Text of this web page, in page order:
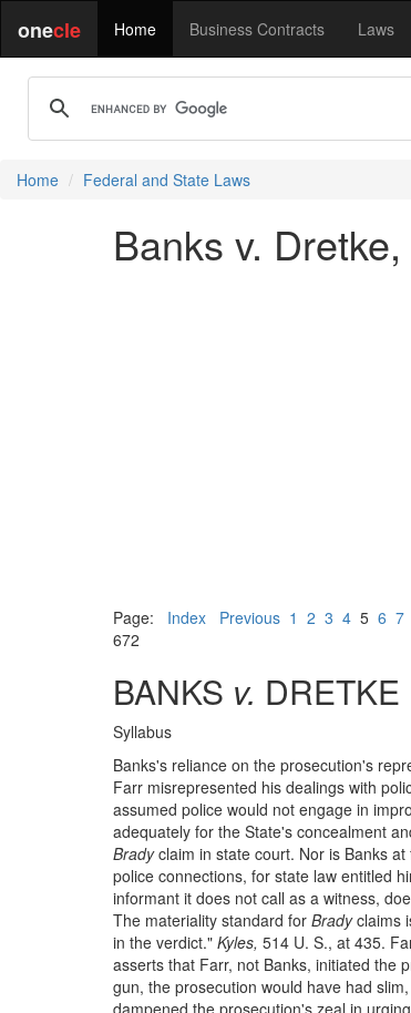
onecle Home Business Contracts Laws
Home Federal and State Laws
Banks v.
Page: Index Previous 1 2 3 4 5 6 7
672
BANKS v. DRETKE
Syllabus
Banks's reliance on the prosecution's
Farr misrepresented his dealings with
assumed police would not engage in
adequately for the State's concealment
Bradyclaim in state court. Nor is Banks
police connections, for state law entitled
informant it does not call as a witness,
The materiality standard for Bradyclaims
in the verdict." Kyles, 514 U. S., at 435.
asserts that Farr, not Banks, initiated the
gun, the prosecution would have had
dampened the prosecution's zeal in